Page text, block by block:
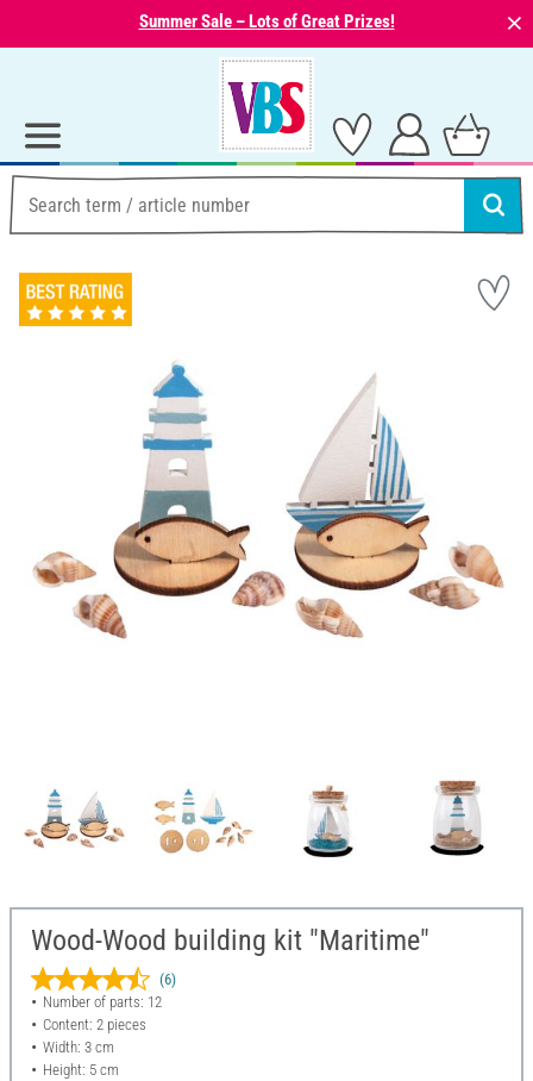
Summer Sale – Lots of Great Prizes! ⨯
Wood-Wood building kit "Maritime"
(6)
Number of parts: 12
Content: 2 pieces
Width: 3 cm
Height: 5 cm